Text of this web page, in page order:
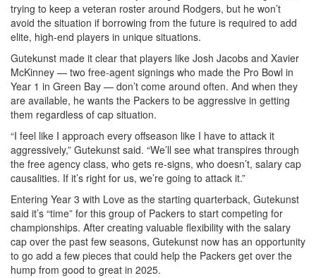
trying to keep a veteran roster around Rodgers, but he won’t
avoid the situation if borrowing from the future is required to add
elite, high-end players in unique situations.
Gutekunst made it clear that players like Josh Jacobs and Xavier
McKinney — two free-agent signings who made the Pro Bowl in
Year 1 in Green Bay — don’t come around often. And when they
are available, he wants the Packers to be aggressive in getting
them regardless of cap situation.
“I feel like I approach every offseason like I have to attack it
aggressively,” Gutekunst said. “We’ll see what transpires through
the free agency class, who gets re-signs, who doesn’t, salary cap
causalities. If it’s right for us, we’re going to attack it.”
Entering Year 3 with Love as the starting quarterback, Gutekunst
said it’s “time” for this group of Packers to start competing for
championships. After creating valuable flexibility with the salary
cap over the past few seasons, Gutekunst now has an opportunity
to go add a few pieces that could help the Packers get over the
hump from good to great in 2025.